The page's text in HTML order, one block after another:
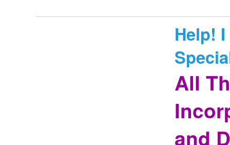
Help!
All
and